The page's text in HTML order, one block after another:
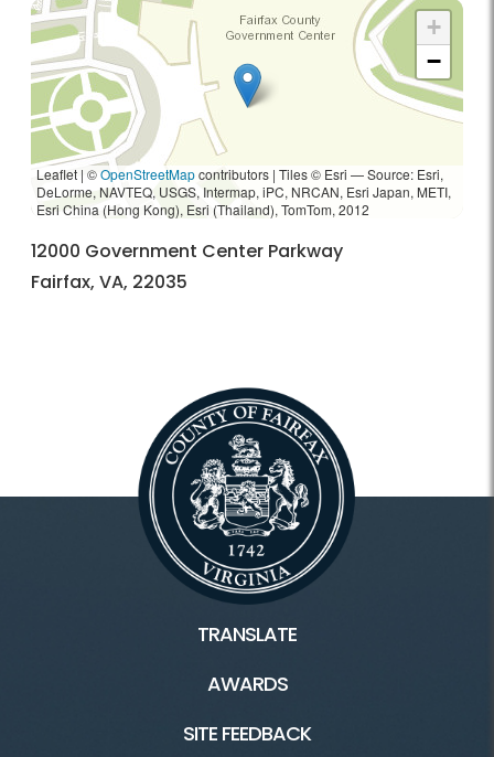
+
−
Leaflet | ©OpenStreetMapcontributors | Tiles © Esri — Source: Esri,
DeLorme, NAVTEQ, USGS, Intermap, iPC, NRCAN, Esri Japan, METI,
Esri China (Hong Kong), Esri (Thailand), TomTom, 2012
12000 Government Center Parkway
Fairfax, VA, 22035
TRANSLATE
AWARDS
SITE FEEDBACK